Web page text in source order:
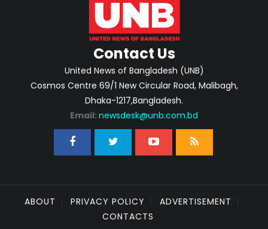
Contact Us
United News of Bangladesh (UNB)
Cosmos Centre 69/1 New Circular Road, Malibagh,
Dhaka-1217,Bangladesh.
Email: newsdesk@unb.com.bd
ABOUT PRIVACY POLICY
ADVERTISEMENT
CONTACTS